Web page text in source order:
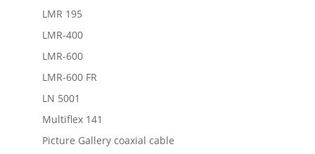
LMR 195
LMR-400
LMR-600
LMR-600 FR
LN 5001
Multiflex 141
Picture Gallery coaxial cable